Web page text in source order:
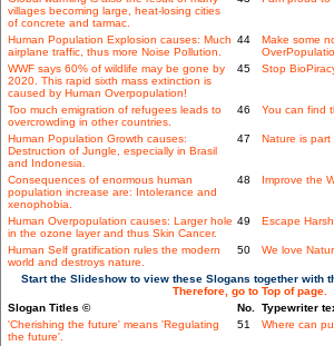
villages becoming large, heat-losing cities
of concrete and tarmac.
Human Population Explosion causes: Much
airplane traffic, thus more Noise Pollution.
44
Make some
WWF says 60% of wildlife may be gone by
2020. This rapid sixth mass extinction is
caused by Human Overpopulation!
45 Stop
Too much emigration of refugees leads to
overcrowding in other countries.
46 You can find
Human Population Growth causes:
Destruction of Jungle, especially in Brasil
and Indonesia.
47 Nature is
Consequences of enormous human
population increase are: Intolerance and
xenophobia.
48 Improve the
Human Overpopulation causes: Larger hole
in the ozone layer and thus Skin Cancer.
49 Escape
Human Self gratification rules the modern
world and destroys nature.
50 We love
Start the Slideshow to view these Slogans together with
Therefore, go to Top of page.
Slogan Titles ©
No. Typewriter
'Cherishing the future' means 'Regulating
the future'.
51 Where can